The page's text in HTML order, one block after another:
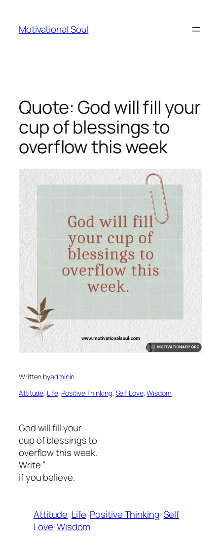
content
Motivational Soul
Quote: God will fill your
cup of blessings to
overflow this week
Written byadminin
Attitude, Life, Positive Thinking, Self Love, Wisdom
God will fill your
cup of blessings to
overflow this week.
Write ”
if you believe.
Attitude Life Positive Thinking Self
Love Wisdom